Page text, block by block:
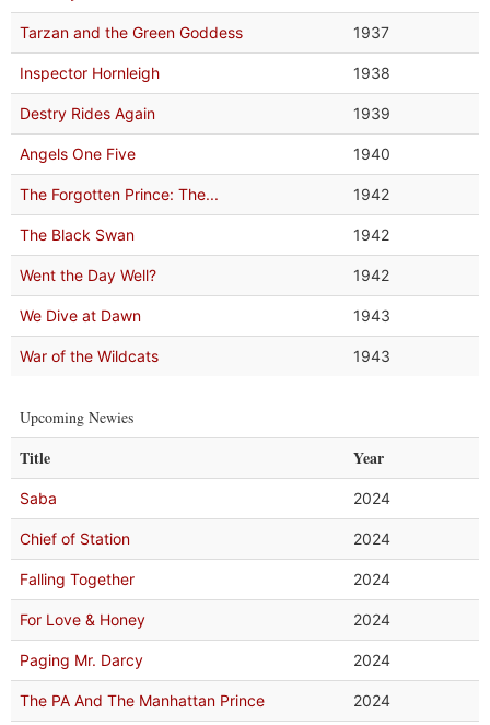
Tarzan and the Green Goddess 1937
Inspector Hornleigh 1938
Destry Rides Again 1939
Angels One Five 1940
The Forgotten Prince: The... 1942
The Black Swan 1942
Went the Day Well? 1942
We Dive at Dawn 1943
War of the Wildcats 1943
Upcoming Newies
Title Year
Saba 2024
Chief of Station 2024
Falling Together 2024
For Love & Honey 2024
Paging Mr. Darcy 2024
The PA And The Manhattan Prince 2024